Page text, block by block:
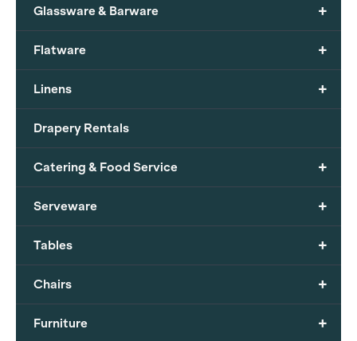
+
Glassware & Barware
+
Flatware
+
Linens
Drapery Rentals
+
Catering & Food Service
+
Serveware
+
Tables
+
Chairs
+
Furniture